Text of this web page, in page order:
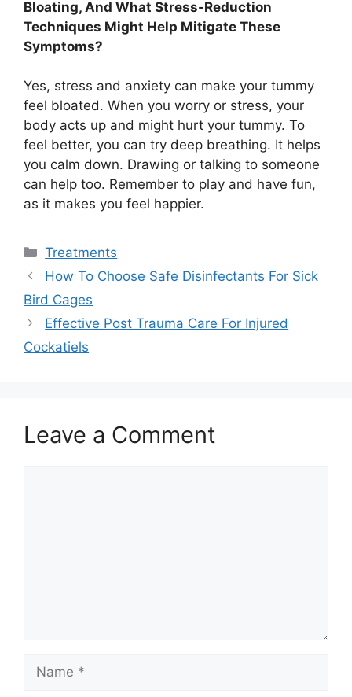
Bloating, And What Stress-Reduction
Techniques Might Help Mitigate These
Symptoms?
Yes, stress and anxiety can make your tummy
feel bloated. When you worry or stress, your
body acts up and might hurt your tummy. To
feel better, you can try deep breathing. It helps
you calm down. Drawing or talking to someone
can help too. Remember to play and have fun,
as it makes you feel happier.
Categories
Treatments
How To Choose Safe Disinfectants For Sick
Bird Cages
Effective Post Trauma Care For Injured
Cockatiels
Leave a Comment
Name